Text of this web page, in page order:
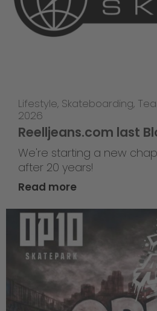
Lifestyle, Skateboarding,
2026
Reelljeans.com last
We're starting a new
after 20 years!
Read more